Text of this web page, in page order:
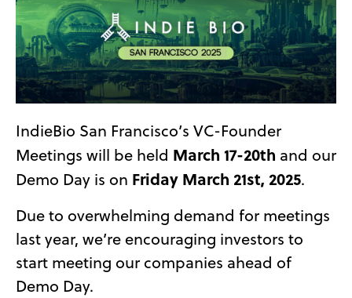
IndieBio San Francisco’s VC-Founder
Meetings will be held March 17-20th and our
Demo Day is on Friday March 21st, 2025.
Due to overwhelming demand for meetings
last year, we’re encouraging investors to
start meeting our companies ahead of
Demo Day.